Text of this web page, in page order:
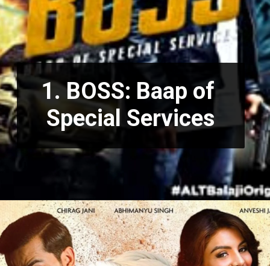
1. BOSS: Baap of
Special Services